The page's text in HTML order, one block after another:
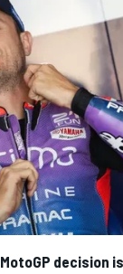
decision